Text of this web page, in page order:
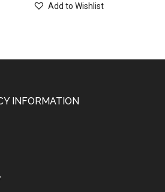
Add to Wishlist
INFORMATION